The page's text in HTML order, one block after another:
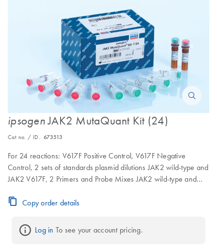
ipsogenJAK2 MutaQuant Kit (24)
Cat no. / ID. 673513
For 24 reactions: V617F Positive Control, V617F Negative
Control, 2 sets of standards plasmid dilutions JAK2 wild-type and
JAK2 V617F, 2 Primers and Probe Mixes JAK2 wild-type and
Copy order details
Log in To see your account pricing.